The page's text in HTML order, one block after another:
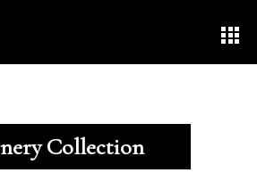
Collection